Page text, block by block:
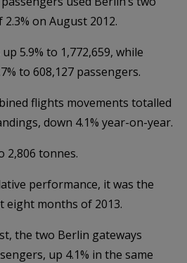
on August 2012.
5.9% to 1,772,659, while
to 608,127 passengers.
flights movements totalled
down 4.1% year-on-year.
2,806 tonnes.
performance, it was the
eight months of 2013.
the two Berlin gateways
up 4.1% in the same